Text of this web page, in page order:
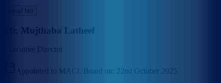
Read bio
Mr. Mujthaba Latheef
Executive Director
Appointed to MACL Board on: 22nd October 2025